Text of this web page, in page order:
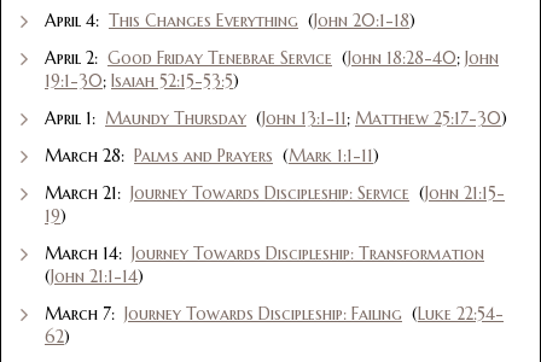
April 4: This Changes Everything (John 20:1-18)
April 2: Good Friday Tenebrae Service (John 18:28-40; John
19:1-30; Isaiah 52:15-53:5)
April 1: Maundy Thursday (John 13:1-11; Matthew 25:17-30)
March 28: Palms and Prayers (Mark 1:1-11)
March 21: Journey Towards Discipleship: Service (John 21:15-
19)
March 14: Journey Towards Discipleship: Transformation
(John 21:1-14)
March 7: Journey Towards Discipleship: Failing (Luke 22:54-
62)